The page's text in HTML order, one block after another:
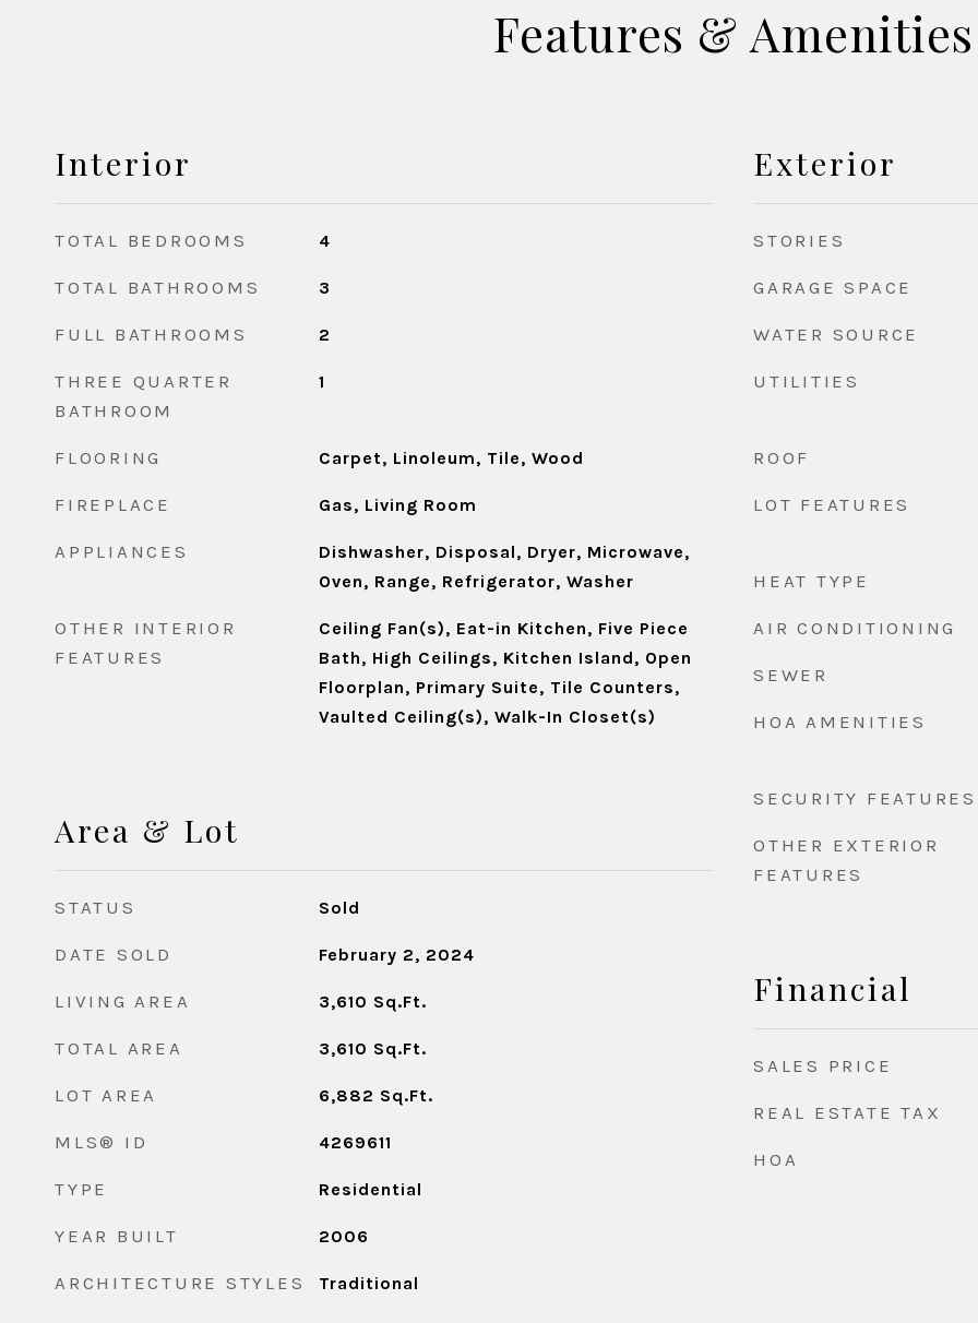
Features & Amenities
Interior
TOTAL BEDROOMS 4
TOTAL BATHROOMS 3
FULL BATHROOMS 2
THREE QUARTER
BATHROOM
1
FLOORING Carpet, Linoleum, Tile, Wood
FIREPLACE Gas, Living Room
APPLIANCES
Dishwasher, Disposal, Dryer, Microwave,
Oven, Range, Refrigerator, Washer
OTHER INTERIOR
FEATURES
Ceiling Fan(s), Eat-in Kitchen, Five Piece
Bath, High Ceilings, Kitchen Island, Open
Floorplan, Primary Suite, Tile Counters,
Vaulted Ceiling(s), Walk-In Closet(s)
Area & Lot
STATUS Sold
DATE SOLD February 2, 2024
LIVING AREA 3,610 Sq.Ft.
TOTAL AREA 3,610 Sq.Ft.
LOT AREA 6,882 Sq.Ft.
MLS® ID 4269611
TYPE Residential
YEAR BUILT 2006
ARCHITECTURE STYLES Traditional
Exterior
STORIES
GARAGE SPACE
WATER SOURCE
UTILITIES
ROOF
LOT FEATURES
HEAT TYPE
AIR CONDITIONING
SEWER
HOA AMENITIES
SECURITY FEATURES
OTHER EXTERIOR
FEATURES
Financial
SALES PRICE
REAL ESTATE TAX
HOA